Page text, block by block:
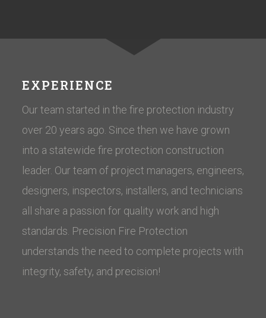
EXPERIENCE
Our team started in the fire protection industry
over 20 years ago. Since then we have grown
into a statewide fire protection construction
leader. Our team of project managers, engineers,
designers, inspectors, installers, and technicians
all share a passion for quality work and high
standards. Precision Fire Protection
understands the need to complete projects with
integrity, safety, and precision!